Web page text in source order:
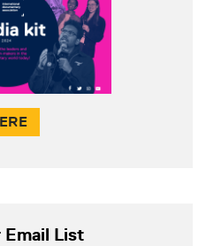
Email List